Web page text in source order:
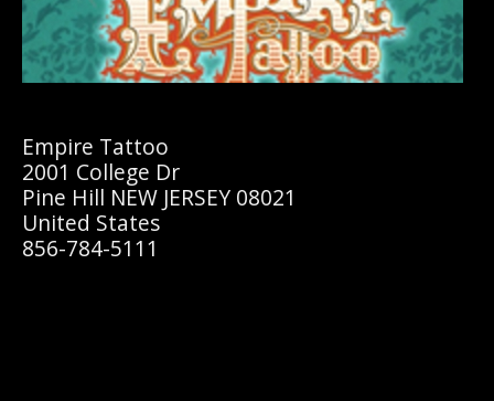
Empire Tattoo
2001 College Dr
Pine Hill NEW JERSEY 08021
United States
856-784-5111